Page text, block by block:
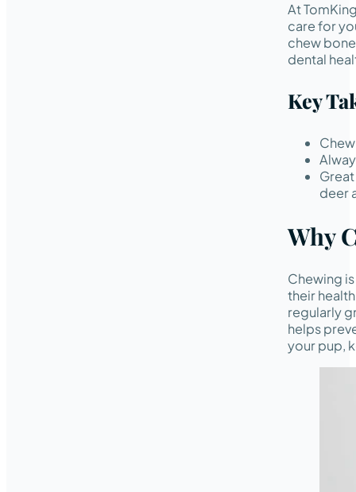
At
care for
chew
dental
Key
deer
Why
Chewing
their
regularly
helps
your pup,